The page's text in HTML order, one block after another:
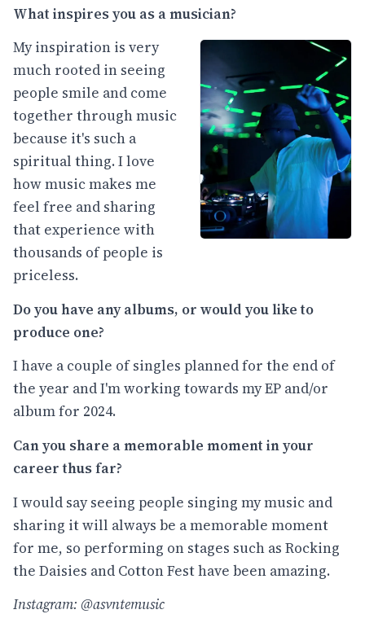
What inspires you as a musician?
My inspiration is very
much rooted in seeing
people smile and come
together through music
because it's such a
spiritual thing. I love
how music makes me
feel free and sharing
that experience with
thousands of people is
priceless.
Do you have any albums, or would you like to
produce one?
I have a couple of singles planned for the end of
the year and I'm working towards my EP and/or
album for 2024.
Can you share a memorable moment in your
career thus far?
I would say seeing people singing my music and
sharing it will always be a memorable moment
for me, so performing on stages such as Rocking
the Daisies and Cotton Fest have been amazing.
Instagram: @asvntemusic